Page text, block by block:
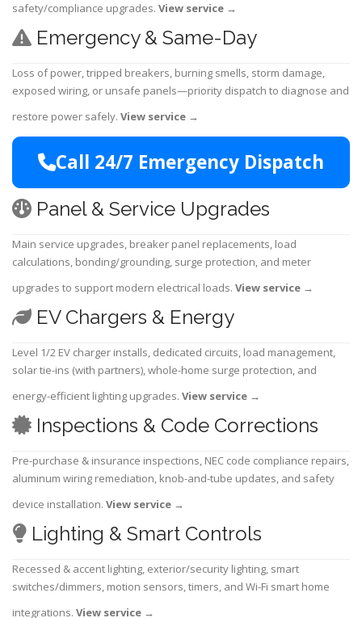
safety/compliance upgrades. View service →
Emergency & Same-Day
Loss of power, tripped breakers, burning smells, storm damage,
exposed wiring, or unsafe panels—priority dispatch to diagnose and
restore power safely. View service →
Call 24/7 Emergency Dispatch
Panel & Service Upgrades
Main service upgrades, breaker panel replacements, load
calculations, bonding/grounding, surge protection, and meter
upgrades to support modern electrical loads. View service →
EV Chargers & Energy
Level 1/2 EV charger installs, dedicated circuits, load management,
solar tie-ins (with partners), whole-home surge protection, and
energy-efficient lighting upgrades. View service →
Inspections & Code Corrections
Pre-purchase & insurance inspections, NEC code compliance repairs,
aluminum wiring remediation, knob-and-tube updates, and safety
device installation. View service →
Lighting & Smart Controls
Recessed & accent lighting, exterior/security lighting, smart
switches/dimmers, motion sensors, timers, and Wi-Fi smart home
integrations. View service →